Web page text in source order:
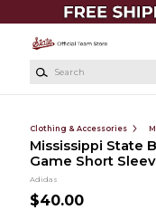
Skip to main content
Clothing & Accessories
Mississippi State
Game Short
Adidas
$40.00